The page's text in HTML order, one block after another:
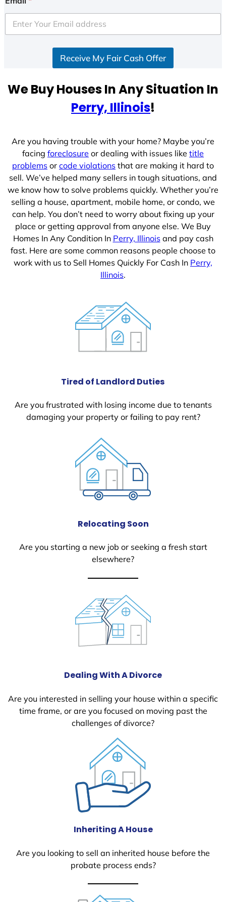
e
d
e
Receive My Fair Cash Offer
We Buy Houses In Any Situation In
Perry, Illinois!
Are you having trouble with your home? Maybe you’re
facing foreclosure or dealing with issues like title
problems or code violations that are making it hard to
sell. We’ve helped many sellers in tough situations, and
we know how to solve problems quickly. Whether you’re
selling a house, apartment, mobile home, or condo, we
can help. You don’t need to worry about fixing up your
place or getting approval from anyone else. We Buy
Homes In Any Condition In Perry, Illinoisand pay cash
fast. Here are some common reasons people choose to
work with us to Sell Homes Quickly For Cash In Perry,
Illinois.
Tired of Landlord Duties
Are you frustrated with losing income due to tenants
damaging your property or failing to pay rent?
Relocating Soon
Are you starting a new job or seeking a fresh start
elsewhere?
Dealing With A Divorce
Are you interested in selling your house within a specific
time frame, or are you focused on moving past the
challenges of divorce?
Inheriting A House
Are you looking to sell an inherited house before the
probate process ends?